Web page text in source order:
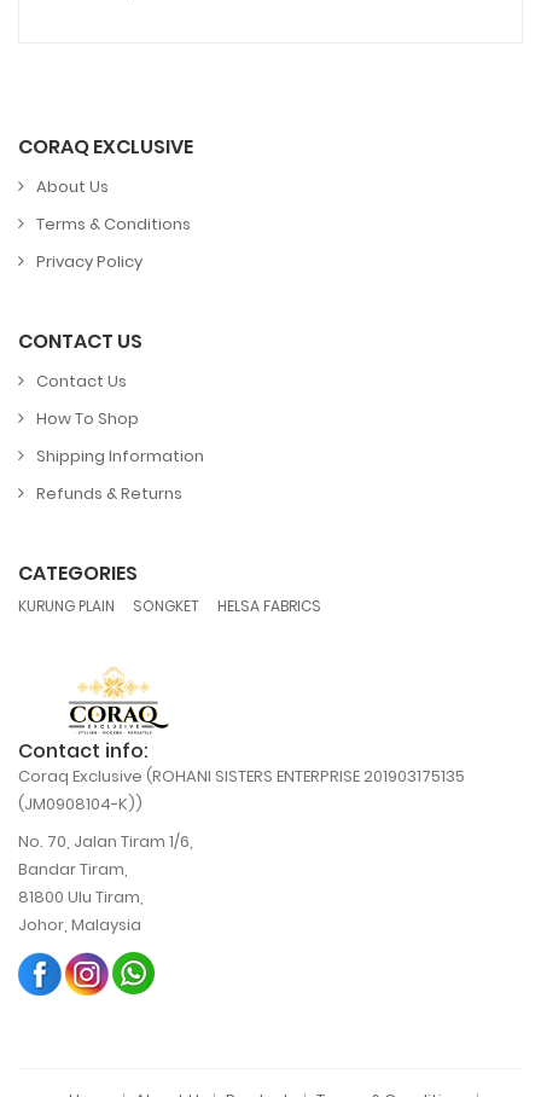
CORAQ EXCLUSIVE
About Us
Terms & Conditions
Privacy Policy
CONTACT US
Contact Us
How To Shop
Shipping Information
Refunds & Returns
CATEGORIES
KURUNG PLAIN SONGKET HELSA FABRICS
Contact info:
Coraq Exclusive (ROHANI SISTERS ENTERPRISE 201903175135
(JM0908104-K))
No. 70, Jalan Tiram 1/6,
Bandar Tiram,
81800 Ulu Tiram,
Johor, Malaysia